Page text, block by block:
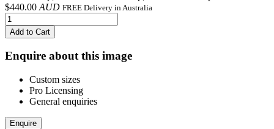
$440.00 AUD FREE Delivery in Australia
Add to Cart
Enquire about this image
Custom sizes
Pro Licensing
General enquiries
Enquire